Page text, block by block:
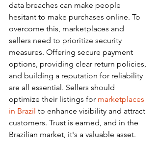
data breaches can make people
hesitant to make purchases online. To
overcome this, marketplaces and
sellers need to prioritize security
measures. Offering secure payment
options, providing clear return policies,
and building a reputation for reliability
are all essential. Sellers should
optimize their listings for marketplaces
in Brazil to enhance visibility and attract
customers. Trust is earned, and in the
Brazilian market, it's a valuable asset.